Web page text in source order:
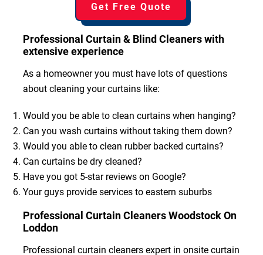
Get Free Quote
Professional Curtain & Blind Cleaners with
extensive experience
As a homeowner you must have lots of questions
about cleaning your curtains like:
Would you be able to clean curtains when hanging?
Can you wash curtains without taking them down?
Would you able to clean rubber backed curtains?
Can curtains be dry cleaned?
Have you got 5-star reviews on Google?
Your guys provide services to eastern suburbs
Professional Curtain Cleaners Woodstock On
Loddon
Professional curtain cleaners expert in onsite curtain